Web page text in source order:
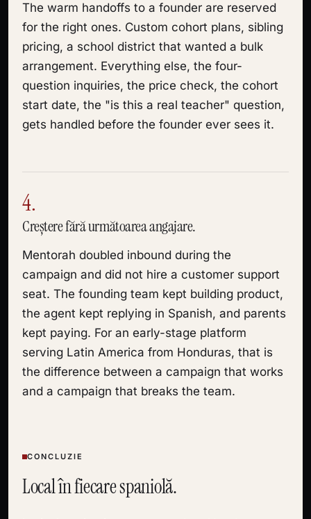
The warm handoffs to a founder are reserved
for the right ones. Custom cohort plans, sibling
pricing, a school district that wanted a bulk
arrangement. Everything else, the four-
question inquiries, the price check, the cohort
start date, the "is this a real teacher" question,
gets handled before the founder ever sees it.
4.
Creștere fără următoarea angajare.
Mentorah doubled inbound during the
campaign and did not hire a customer support
seat. The founding team kept building product,
the agent kept replying in Spanish, and parents
kept paying. For an early-stage platform
serving Latin America from Honduras, that is
the difference between a campaign that works
and a campaign that breaks the team.
CONCLUZIE
Local în fiecare spaniolă.